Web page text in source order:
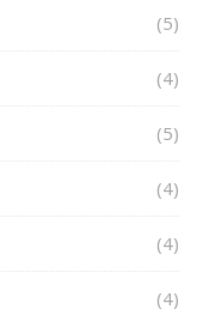
(5)
(4)
(5)
(4)
(4)
(4)